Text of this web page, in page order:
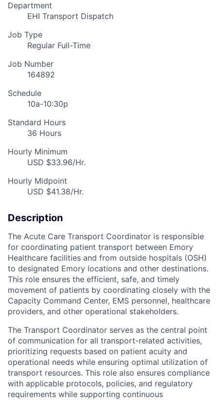
Department
EHI Transport Dispatch
Job Type
Regular Full-Time
Job Number
164892
Schedule
10a-10:30p
Standard Hours
36 Hours
Hourly Minimum
USD $33.96/Hr.
Hourly Midpoint
USD $41.38/Hr.
Description
The Acute Care Transport Coordinator is responsible
for coordinating patient transport between Emory
Healthcare facilities and from outside hospitals (OSH)
to designated Emory locations and other destinations.
This role ensures the efficient, safe, and timely
movement of patients by coordinating closely with the
Capacity Command Center, EMS personnel, healthcare
providers, and other operational stakeholders.
The Transport Coordinator serves as the central point
of communication for all transport-related activities,
prioritizing requests based on patient acuity and
operational needs while ensuring optimal utilization of
transport resources. This role also ensures compliance
with applicable protocols, policies, and regulatory
requirements while supporting continuous